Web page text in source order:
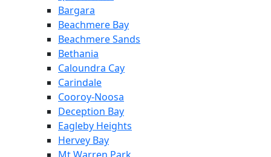
Bargara
Beachmere Bay
Beachmere Sands
Bethania
Caloundra Cay
Carindale
Cooroy-Noosa
Deception Bay
Eagleby Heights
Hervey Bay